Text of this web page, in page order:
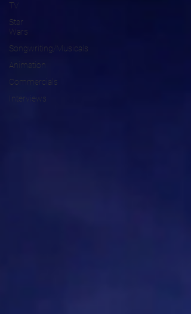
TV
Star
Wars
Songwriting/Musicals
Animation
Commercials
Interviews